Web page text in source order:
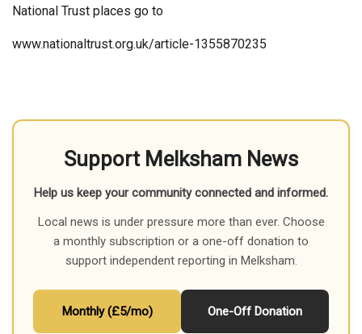
National Trust places go to
www.nationaltrust.org.uk/article-1355870235
Support Melksham News
Help us keep your community connected and informed.
Local news is under pressure more than ever. Choose
a monthly subscription or a one-off donation to
support independent reporting in Melksham.
Monthly (£5/mo) One-Off Donation